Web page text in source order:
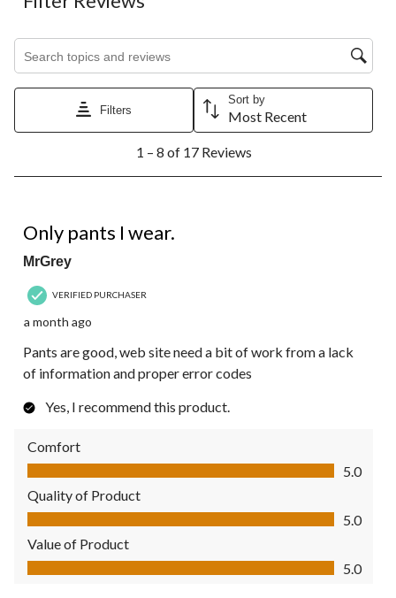
Search topics and reviews search region
Filters
Sort by
Most Recent
8
Reviews.
1 – 8 of 17 Reviews
Only pants I wear.
MrGrey
VERIFIED PURCHASER
a month ago
Pants are good, web site need a bit of work from a lack
of information and proper error codes
Yes, I recommend this product.
Comfort
Comfort, 5.0 out of 5
5.0
Quality of Product
Quality of Product, 5.0 out of 5
5.0
Value of Product
Value of Product, 5.0 out of 5
5.0